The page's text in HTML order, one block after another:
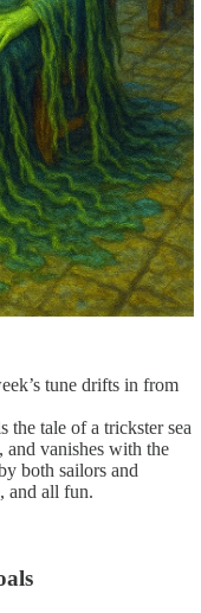
tune drifts in from
the tale of a trickster sea
and vanishes with the
both sailors and
and all fun.